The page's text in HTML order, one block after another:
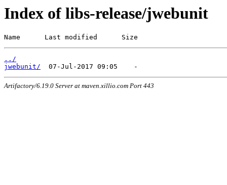
Index of libs-release/jwebunit
Name      Last modified      Size
../
jwebunit/
Artifactory/6.19.0 Server at maven.xillio.com Port 443